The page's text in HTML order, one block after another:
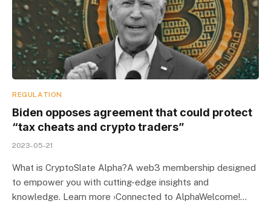
REGULATION
Biden opposes agreement that could protect
“tax cheats and crypto traders”
2023-05-21
What is CryptoSlate Alpha?A web3 membership designed
to empower you with cutting-edge insights and
knowledge. Learn more ›Connected to AlphaWelcome!…